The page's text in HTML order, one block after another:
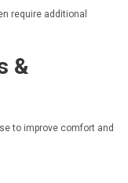
require additional
&
to improve comfort and